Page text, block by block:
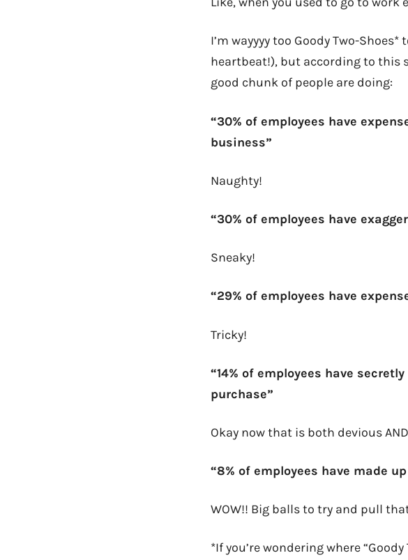
I’m wayyyy too Goody Two-Shoes*
heartbeat!), but according to this
good chunk of people are doing:
“30% of employees have
business”
Naughty!
“30% of employees have
Sneaky!
“29% of employees have
Tricky!
“14% of employees have
purchase”
Okay now that is both devious
“8% of employees have made
WOW!! Big balls to try and pull
*If you’re wondering where